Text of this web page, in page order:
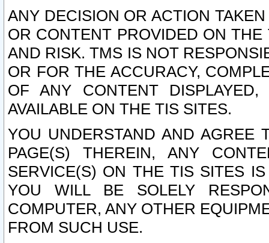
ANY DECISION OR ACTION
OR CONTENT PROVIDED ON
AND RISK. TMS IS NOT
OR FOR THE ACCURACY,
OF ANY CONTENT
AVAILABLE ON THE TIS SITES.
YOU UNDERSTAND AND AGREE
PAGE(S) THEREIN, ANY
SERVICE(S) ON THE TIS SITES
YOU WILL BE SOLELY
COMPUTER, ANY OTHER
FROM SUCH USE.